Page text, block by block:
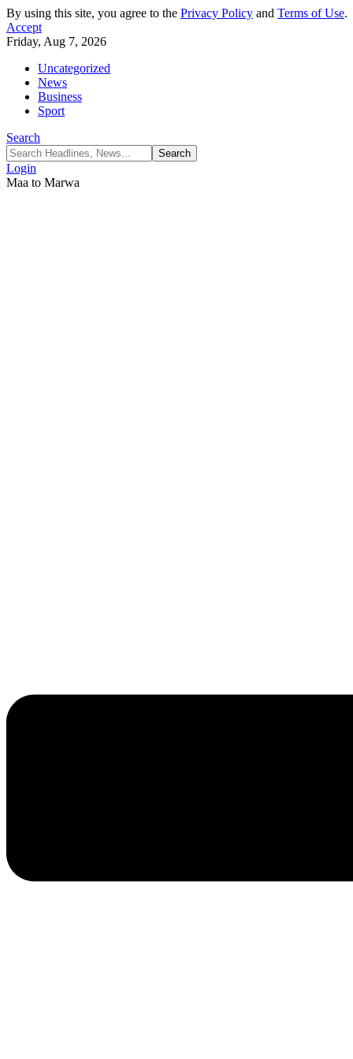
By using this site, you agree to the Privacy Policy and Terms of Use.
Accept
Friday, Aug 7, 2026
Uncategorized
News
Business
Sport
Search
Login
Maa to Marwa